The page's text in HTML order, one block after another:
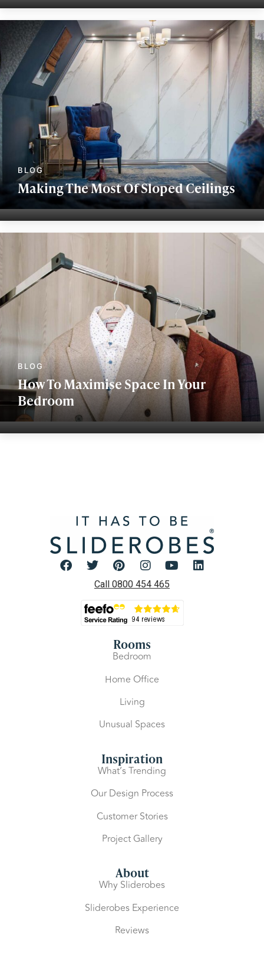
Making The Most Of Sloped Ceilings
How To Maximise Space In Your
Bedroom
Call 0800 454 465
Rooms
Bedroom
Home Office
Living
Unusual Spaces
Inspiration
What’s Trending
Our Design Process
Customer Stories
Project Gallery
About
Why Sliderobes
Sliderobes Experience
Reviews